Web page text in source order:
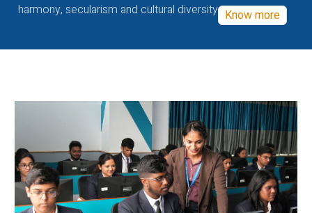
harmony, secularism and cultural diversity Know more